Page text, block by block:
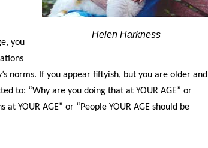
Helen Harkness
you
norms. If you appear fiftyish, but you are older and
to: “Why are you doing that at YOUR AGE” or
at YOUR AGE” or “People YOUR AGE should be